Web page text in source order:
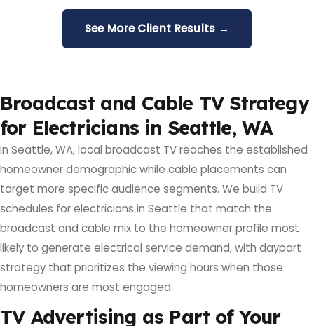
See More Client Results →
Broadcast and Cable TV Strategy
for Electricians in Seattle, WA
In Seattle, WA, local broadcast TV reaches the established
homeowner demographic while cable placements can
target more specific audience segments. We build TV
schedules for electricians in Seattle that match the
broadcast and cable mix to the homeowner profile most
likely to generate electrical service demand, with daypart
strategy that prioritizes the viewing hours when those
homeowners are most engaged.
TV Advertising as Part of Your